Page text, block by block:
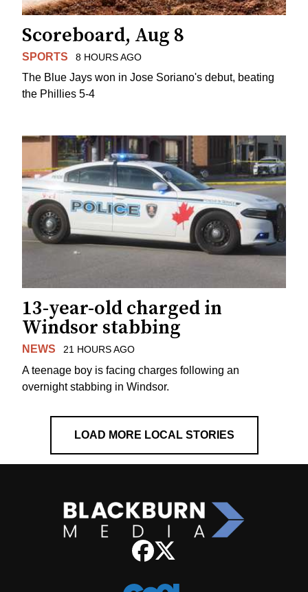
Scoreboard, Aug 8
SPORTS 8 HOURS AGO
The Blue Jays won in Jose Soriano's debut, beating
the Phillies 5-4
13-year-old charged in
Windsor stabbing
NEWS 21 HOURS AGO
A teenage boy is facing charges following an
overnight stabbing in Windsor.
LOAD MORE LOCAL STORIES